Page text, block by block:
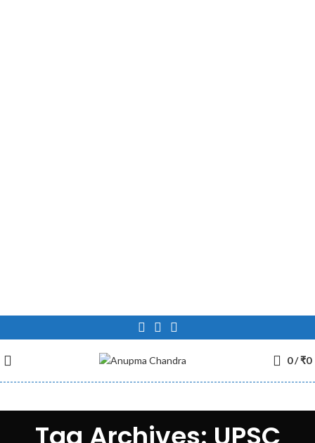
0/₹0